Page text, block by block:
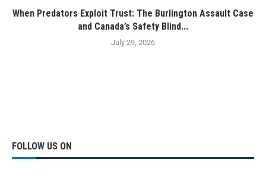
When Predators Exploit Trust: The Burlington Assault Case
and Canada’s Safety Blind...
July 29, 2026
FOLLOW US ON